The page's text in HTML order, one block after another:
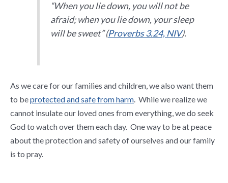
“When you lie down, you will not be
afraid; when you lie down, your sleep
will be sweet” (Proverbs 3.24, NIV).
As we care for our families and children, we also want them
to beprotected and safe from harm. While we realize we
cannot insulate our loved ones from everything, we do seek
God to watch over them each day. One way to be at peace
about the protection and safety of ourselves and our family
is to pray.